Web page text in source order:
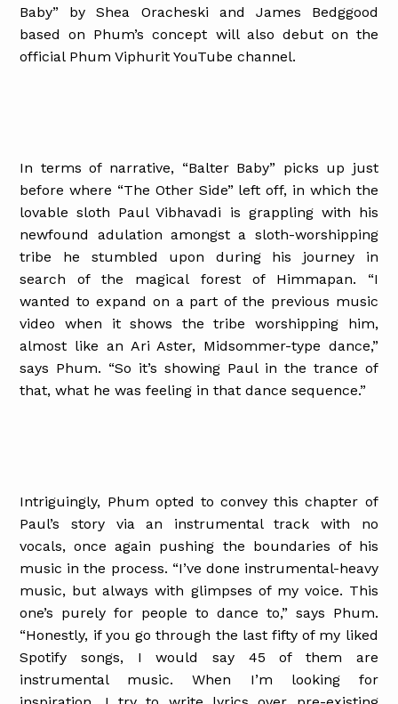
Baby” by Shea Oracheski and James Bedggood
based on Phum’s concept will also debut on the
official Phum Viphurit YouTube channel.
In terms of narrative, “Balter Baby” picks up just
before where “The Other Side” left off, in which the
lovable sloth Paul Vibhavadi is grappling with his
newfound adulation amongst a sloth-worshipping
tribe he stumbled upon during his journey in
search of the magical forest of Himmapan. “I
wanted to expand on a part of the previous music
video when it shows the tribe worshipping him,
almost like an Ari Aster, Midsommer-type dance,”
says Phum. “So it’s showing Paul in the trance of
that, what he was feeling in that dance sequence.”
Intriguingly, Phum opted to convey this chapter of
Paul’s story via an instrumental track with no
vocals, once again pushing the boundaries of his
music in the process. “I’ve done instrumental-heavy
music, but always with glimpses of my voice. This
one’s purely for people to dance to,” says Phum.
“Honestly, if you go through the last fifty of my liked
Spotify songs, I would say 45 of them are
instrumental music. When I’m looking for